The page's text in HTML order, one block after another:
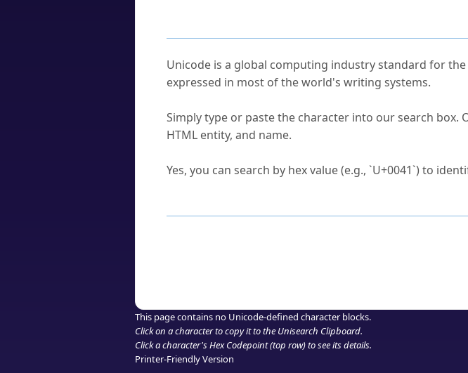
Unicode is a global computing industry standard for
expressed in most of the world's writing systems.
Simply type or paste the character into our search box.
HTML entity, and name.
Yes, you can search by hex value (e.g., `U+0041`) to
This page contains no Unicode-defined character blocks.
Click on a character to copy it to the Unisearch Clipboard.
Click a character's Hex Codepoint (top row) to see its details.
Printer-Friendly Version